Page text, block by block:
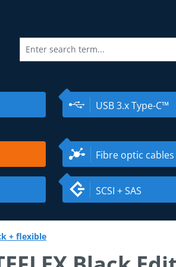
USB 3.x Type-C™
Fibre optic cables
SCSI + SAS
+ flexible